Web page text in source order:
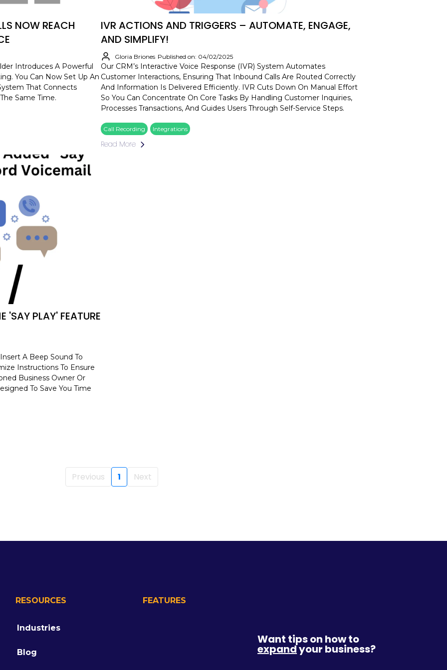
NOW REACH
Introduces A Powerful
You Can Now Set Up An
That Connects
Same Time.
IVR ACTIONS AND TRIGGERS – AUTOMATE, ENGAGE,
AND SIMPLIFY!
Gloria Briones Published on: 04/02/2025
Our CRM’s Interactive Voice Response (IVR) System Automates
Customer Interactions, Ensuring That Inbound Calls Are Routed Correctly
And Information Is Delivered Efficiently. IVR Cuts Down On Manual Effort
So You Can Concentrate On Core Tasks By Handling Customer Inquiries,
Processes Transactions, And Guides Users Through Self-Service Steps.
Call Recording Integrations
Read More
'SAY PLAY' FEATURE
A Beep Sound To
Instructions To Ensure
Business Owner Or
To Save You Time
Previous 1 Next
RESOURCES
Industries
Blog
FEATURES
Want tips on how to
expandyour business?